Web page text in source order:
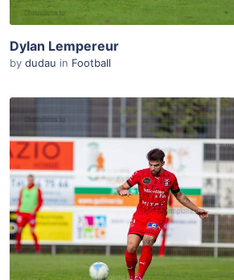
Dylan Lempereur
by dudau in Football
ADD TO WISHLIST
Add To Cart
View Details